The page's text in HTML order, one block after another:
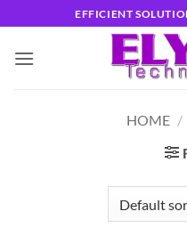
to
content
EFFICIENT
HOME /